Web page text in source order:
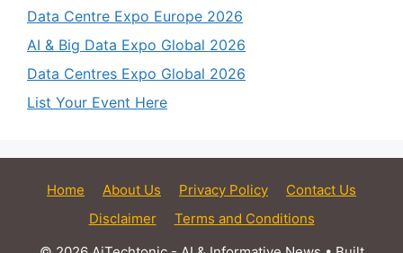
Data Centre Expo Europe 2026
AI & Big Data Expo Global 2026
Data Centres Expo Global 2026
List Your Event Here
Home About Us Privacy Policy
Contact Us
Disclaimer
Terms and Conditions